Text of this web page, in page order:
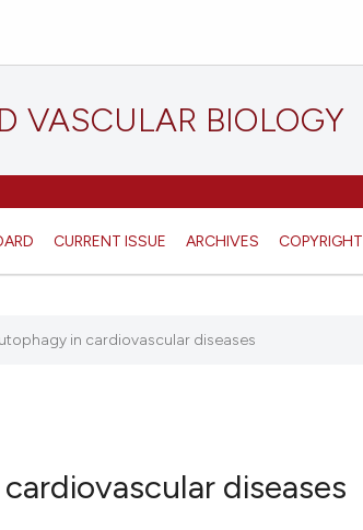
VASCULAR BIOLOGY
CURRENT ISSUE ARCHIVES COPYRIGHT
in cardiovascular diseases
diseases